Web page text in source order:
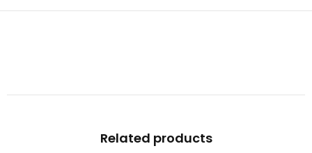
Related products